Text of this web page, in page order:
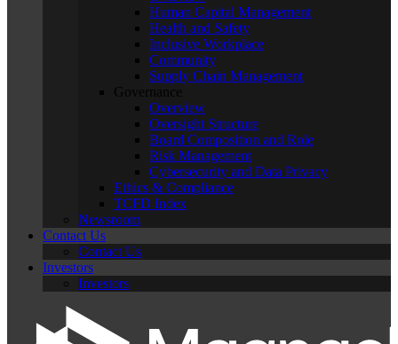
Human Capital Management
Health and Safety
Inclusive Workplace
Community
Supply Chain Management
Governance
Overview
Oversight Structure
Board Composition and Role
Risk Management
Cybersecurity and Data Privacy
Ethics & Compliance
TCFD Index
Newsroom
Contact Us
Contact Us
Investors
Investors